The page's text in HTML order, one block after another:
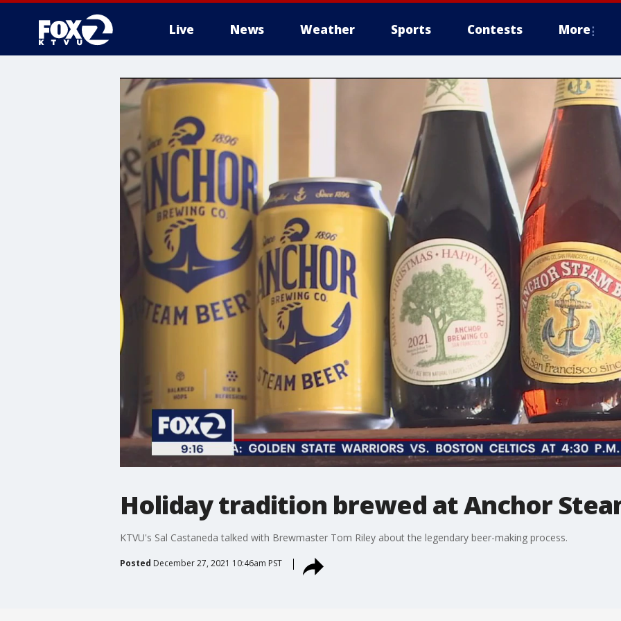
Live News Weather Sports Contests More
Holiday tradition brewed at Anchor
KTVU's Sal Castaneda talked with Brewmaster Tom Riley about the legendary beer-making process.
Posted December 27, 2021 10:46am PST